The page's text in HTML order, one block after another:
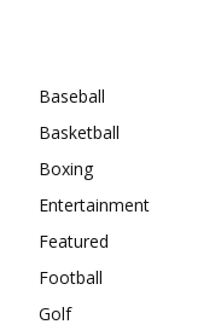
Baseball
Basketball
Boxing
Entertainment
Featured
Football
Golf